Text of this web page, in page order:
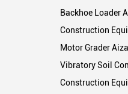
Backhoe Loader
Construction
Motor Grader
Vibratory Soil
Construction